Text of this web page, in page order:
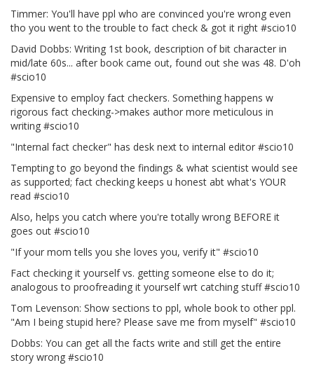
Timmer: You'll have ppl who are convinced you're wrong even
tho you went to the trouble to fact check & got it right #scio10
David Dobbs: Writing 1st book, description of bit character in
mid/late 60s... after book came out, found out she was 48. D'oh
#scio10
Expensive to employ fact checkers. Something happens w
rigorous fact checking->makes author more meticulous in
writing #scio10
"Internal fact checker" has desk next to internal editor #scio10
Tempting to go beyond the findings & what scientist would see
as supported; fact checking keeps u honest abt what's YOUR
read #scio10
Also, helps you catch where you're totally wrong BEFORE it
goes out #scio10
"If your mom tells you she loves you, verify it" #scio10
Fact checking it yourself vs. getting someone else to do it;
analogous to proofreading it yourself wrt catching stuff #scio10
Tom Levenson: Show sections to ppl, whole book to other ppl.
"Am I being stupid here? Please save me from myself" #scio10
Dobbs: You can get all the facts write and still get the entire
story wrong #scio10